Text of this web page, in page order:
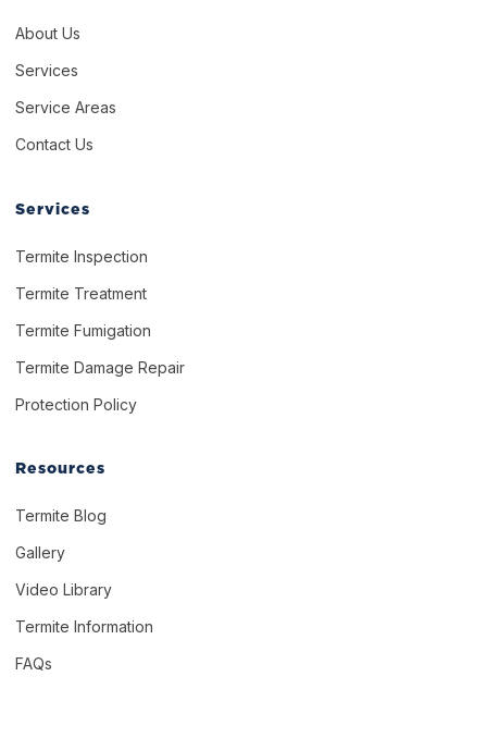
About Us
Services
Service Areas
Contact Us
Services
Termite Inspection
Termite Treatment
Termite Fumigation
Termite Damage Repair
Protection Policy
Resources
Termite Blog
Gallery
Video Library
Termite Information
FAQs